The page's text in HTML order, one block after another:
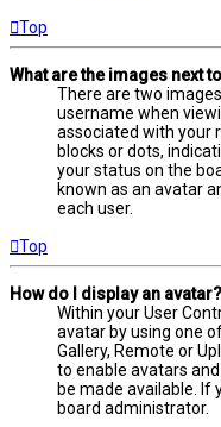
Top
What are the images next
There are two
username when
associated with your
blocks or dots,
your status on the
known as an avatar
each user.
Top
How do I display an avatar?
Within your User
avatar by using one
Gallery, Remote or
to enable avatars
be made available. If
board administrator.